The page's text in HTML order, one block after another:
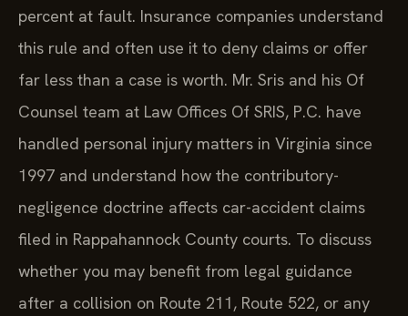
percent at fault. Insurance companies understand
this rule and often use it to deny claims or offer
far less than a case is worth. Mr. Sris and his Of
Counsel team at Law Offices Of SRIS, P.C. have
handled personal injury matters in Virginia since
1997 and understand how the contributory-
negligence doctrine affects car-accident claims
filed in Rappahannock County courts. To discuss
whether you may benefit from legal guidance
after a collision on Route 211, Route 522, or any